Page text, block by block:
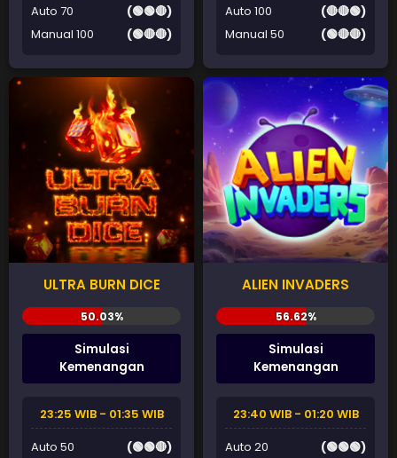
Auto 70
(🟢🟢🔴)
Manual 100
(🟢🔴🔴)
Auto 100
(🔴🔴🟢)
Manual 50
(🟢🔴🔴)
ULTRA BURN DICE
Simulasi
Kemenangan
23:25 WIB - 01:35 WIB
Auto 50
(🟢🟢🔴)
ALIEN INVADERS
Simulasi
Kemenangan
23:40 WIB - 01:20 WIB
Auto 20
(🟢🟢🟢)